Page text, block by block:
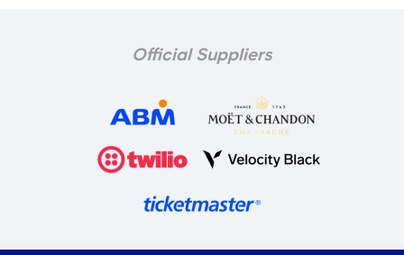
Official Suppliers